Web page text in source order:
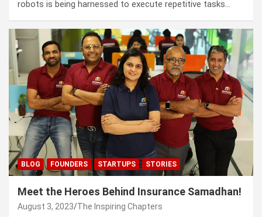
robots is being harnessed to execute repetitive tasks…
BLOG FOUNDERS STARTUPS STORIES
Meet the Heroes Behind Insurance Samadhan!
August 3, 2023 The Inspiring Chapters